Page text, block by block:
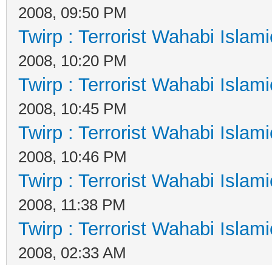
2008, 09:50 PM
Twirp : Terrorist Wahabi
2008, 10:20 PM
Twirp : Terrorist Wahabi
2008, 10:45 PM
Twirp : Terrorist Wahabi
2008, 10:46 PM
Twirp : Terrorist Wahabi
2008, 11:38 PM
Twirp : Terrorist Wahabi
2008, 02:33 AM